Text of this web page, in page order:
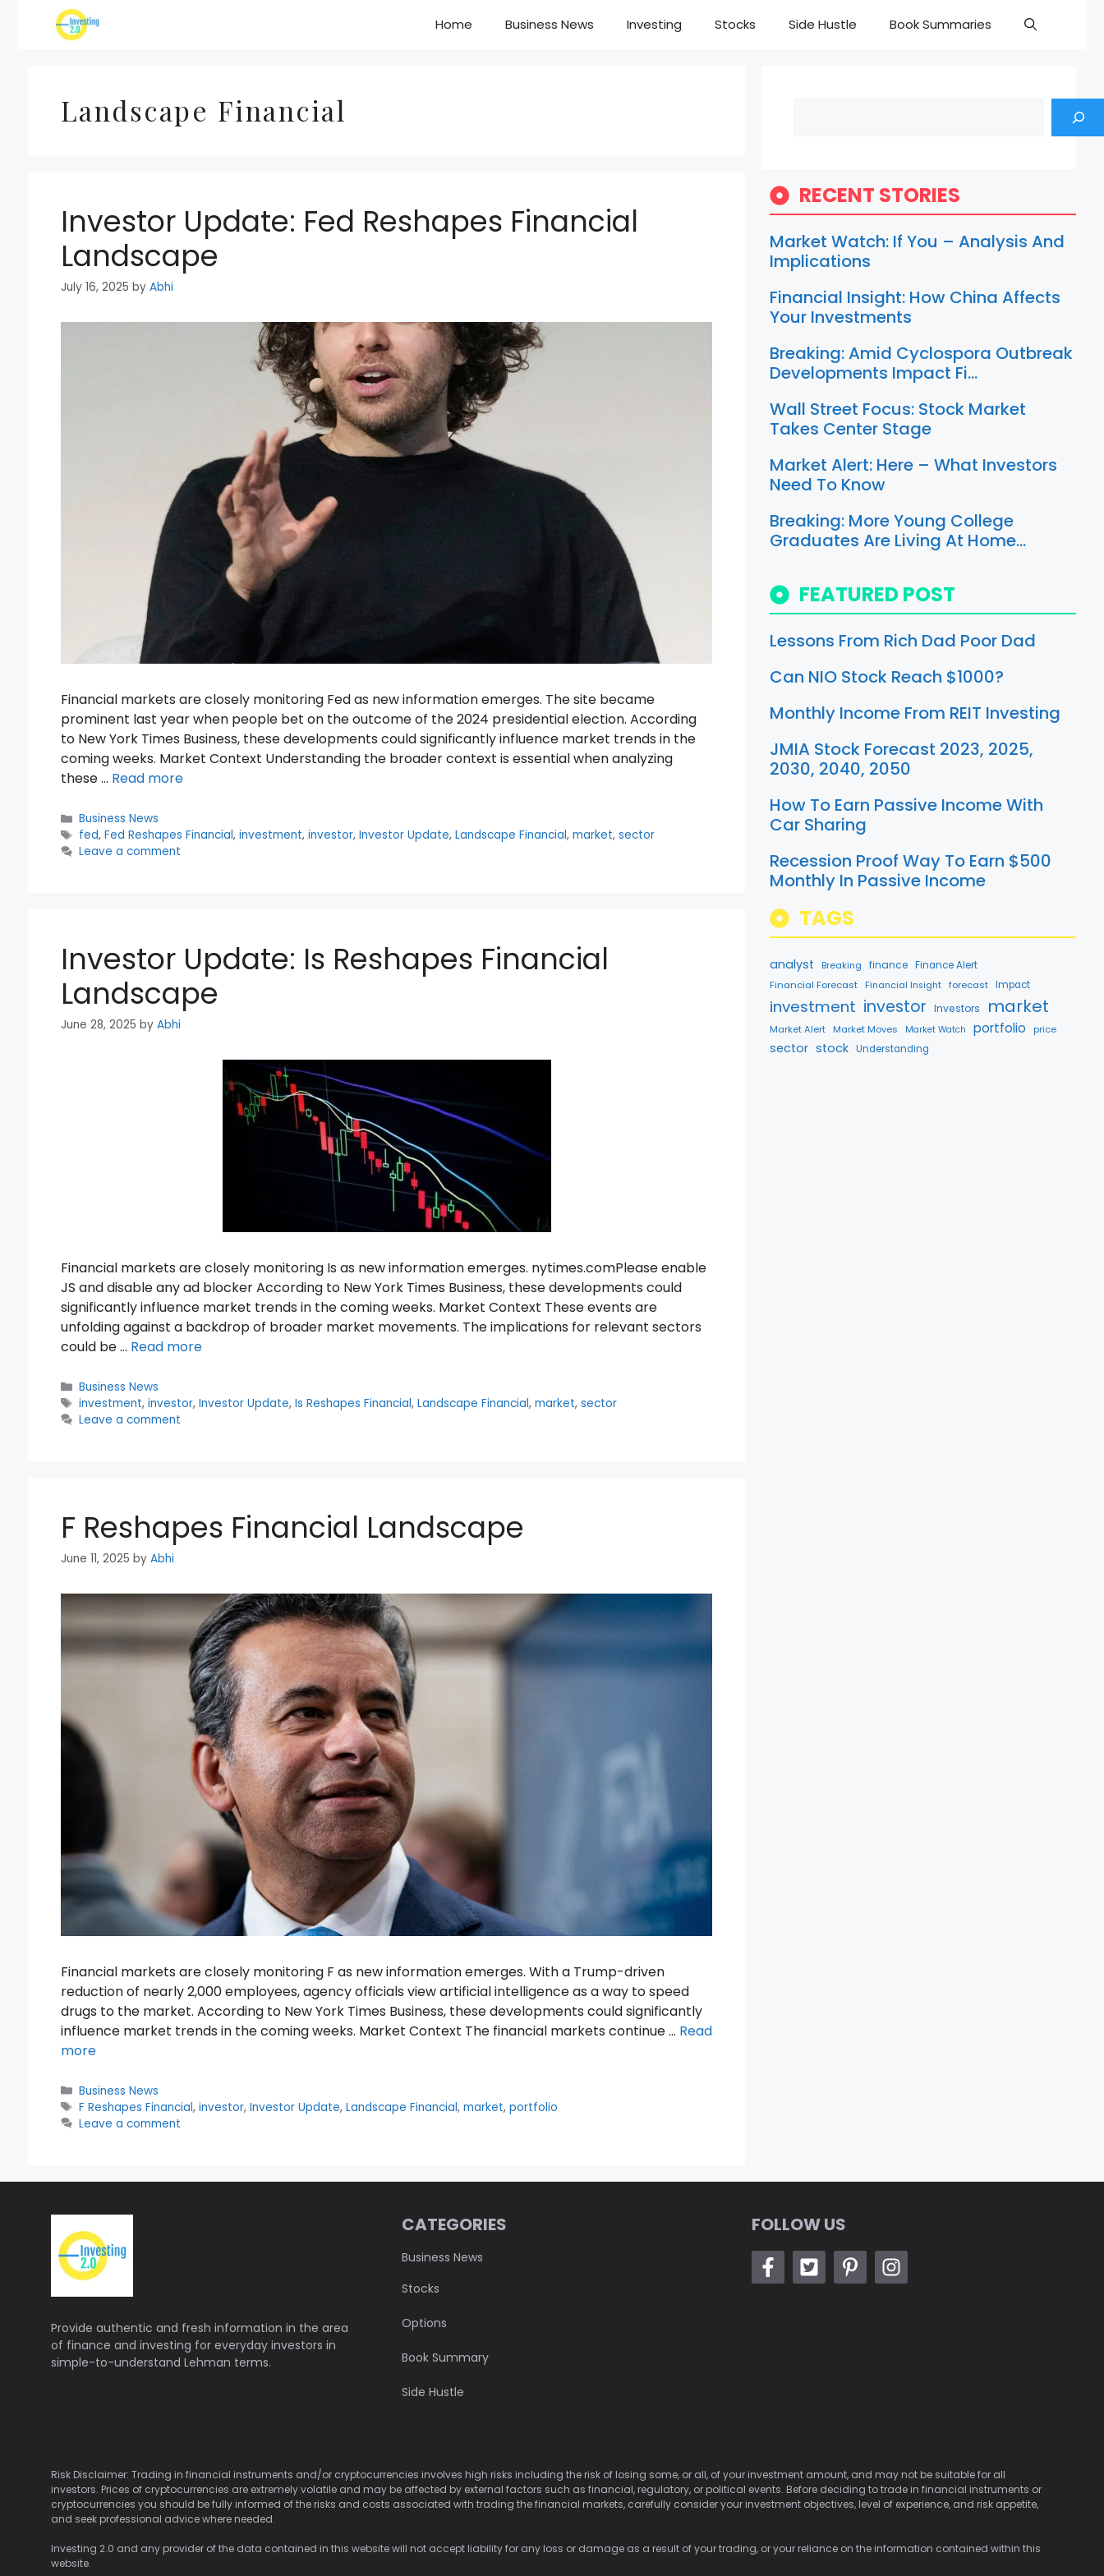
Home Business News Investing Stocks Side Hustle Book Summaries
Landscape Financial
Investor Update: Fed Reshapes Financial
Landscape
July 16, 2025 by Abhi
Financial markets are closely monitoring Fed as new information emerges. The site became
prominent last year when people bet on the outcome of the 2024 presidential election. According
to New York Times Business, these developments could significantly influence market trends in the
coming weeks. Market Context Understanding the broader context is essential when analyzing
these … Read more
Categories
Business News
Tags
fed, Fed Reshapes Financial, investment, investor, Investor Update, Landscape Financial, market, sector
Leave a comment
Investor Update: Is Reshapes Financial
Landscape
June 28, 2025 by Abhi
Financial markets are closely monitoring Is as new information emerges. nytimes.comPlease enable
JS and disable any ad blocker According to New York Times Business, these developments could
significantly influence market trends in the coming weeks. Market Context These events are
unfolding against a backdrop of broader market movements. The implications for relevant sectors
could be … Read more
Categories
Business News
Tags
investment, investor, Investor Update, Is Reshapes Financial, Landscape Financial, market, sector
Leave a comment
F Reshapes Financial Landscape
June 11, 2025 by Abhi
Financial markets are closely monitoring F as new information emerges. With a Trump-driven
reduction of nearly 2,000 employees, agency officials view artificial intelligence as a way to speed
drugs to the market. According to New York Times Business, these developments could significantly
influence market trends in the coming weeks. Market Context The financial markets continue … Read
more
Categories
Business News
Tags
F Reshapes Financial, investor, Investor Update, Landscape Financial, market, portfolio
Leave a comment
RECENT STORIES
Market Watch: If You – Analysis And
Implications
Financial Insight: How China Affects
Your Investments
Breaking: Amid Cyclospora Outbreak
Developments Impact Fi…
Wall Street Focus: Stock Market
Takes Center Stage
Market Alert: Here – What Investors
Need To Know
Breaking: More Young College
Graduates Are Living At Home…
FEATURED POST
Lessons From Rich Dad Poor Dad
Can NIO Stock Reach $1000?
Monthly Income From REIT Investing
JMIA Stock Forecast 2023, 2025,
2030, 2040, 2050
How To Earn Passive Income With
Car Sharing
Recession Proof Way To Earn $500
Monthly In Passive Income
TAGS
analyst Breaking finance Finance Alert
Financial Forecast
Financial Insight forecast Impact
investment investor Investors market
Market Alert Market Moves Market Watch portfolio price
sector stock Understanding
Provide authentic and fresh information in the area
of finance and investing for everyday investors in
simple-to-understand Lehman terms.
CATEGORIES
Business News
Stocks
Options
Book Summary
Side Hustle
FOLLOW US
Risk Disclaimer: Trading in financial instruments and/or cryptocurrencies involves high risks including the risk of losing some, or all, of your investment amount, and may not be suitable for all
investors. Prices of cryptocurrencies are extremely volatile and may be affected by external factors such as financial, regulatory, or political events. Before deciding to trade in financial instruments or
cryptocurrencies you should be fully informed of the risks and costs associated with trading the financial markets, carefully consider your investment objectives, level of experience, and risk appetite,
and seek professional advice where needed.
Investing 2.0 and any provider of the data contained in this website will not accept liability for any loss or damage as a result of your trading, or your reliance on the information contained within this
website.